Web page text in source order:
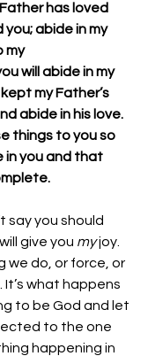
has loved
you; abide in my
my
will abide in my
my Father’s
abide in his love.
things to you so
in you and that
say you should
give you my joy.
we do, or force, or
It’s what happens
to be God and let
to the one
happening in